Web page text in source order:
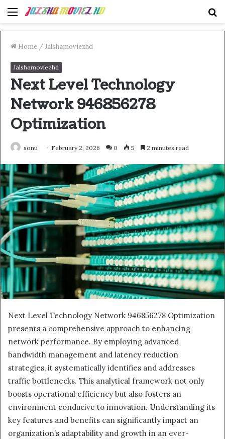
Menu
Home /Jalshamoviezhd
Jalshamoviezhd
Next Level Technology
Network 946856278
Optimization
sonu February 2, 2026 0 5 2 minutes read
Next Level Technology Network 946856278 Optimization
presents a comprehensive approach to enhancing
network performance. By employing advanced
bandwidth management and latency reduction
strategies, it systematically identifies and addresses
traffic bottlenecks. This analytical framework not only
boosts operational efficiency but also fosters an
environment conducive to innovation. Understanding its
key features and benefits can significantly impact an
organization’s adaptability and growth in an ever-